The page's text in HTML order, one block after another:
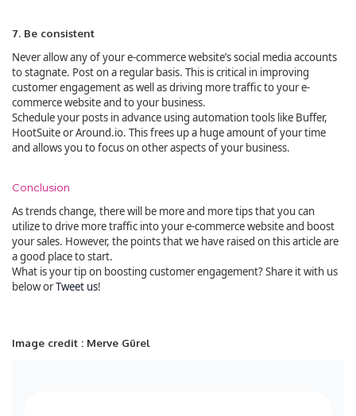
7. Be consistent
Never allow any of your e-commerce website’s social media accounts
to stagnate. Post on a regular basis. This is critical in improving
customer engagement as well as driving more traffic to your e-
commerce website and to your business.
Schedule your posts in advance using automation tools like Buffer,
HootSuite or Around.io. This frees up a huge amount of your time
and allows you to focus on other aspects of your business.
Conclusion
As trends change, there will be more and more tips that you can
utilize to drive more traffic into your e-commerce website and boost
your sales. However, the points that we have raised on this article are
a good place to start.
What is your tip on boosting customer engagement? Share it with us
below orTweet us!
Image credit : Merve Gürel